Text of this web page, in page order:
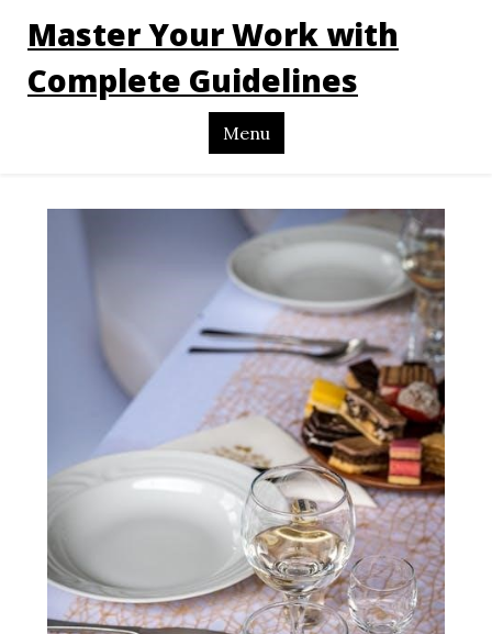
Master Your Work with
Complete Guidelines
Menu